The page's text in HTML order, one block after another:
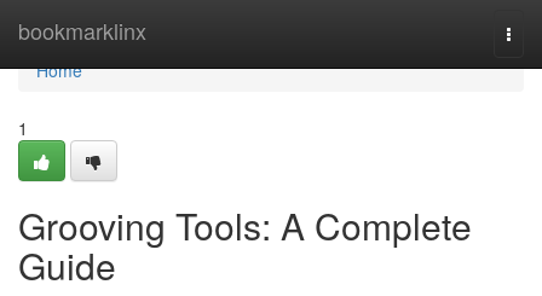
bookmarklinx
Home
Home
1
Grooving Tools: A Complete
Guide